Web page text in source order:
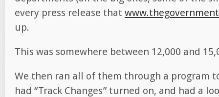
every press release that
up.
This was somewhere between 12,000 and
We then ran all of them through a program
had “Track Changes” turned on, and had a